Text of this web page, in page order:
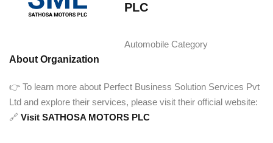
PLC‎ ‎ ‎ ‎ ‎ ‎ ‎ ‎ ‎ ‎ ‎ ‎ ‎ ‎ ‎ ‎ ‎ ‎ ‎ ‎ ‎ ‎ ‎ ‎ ‎ ‎ ‎ ‎ ‎ ‎ ‎ ‎
Automobile Category
About Organization
👉 To learn more about Perfect Business Solution Services Pvt
Ltd and explore their services, please visit their official website:
🔗 Visit SATHOSA MOTORS PLC